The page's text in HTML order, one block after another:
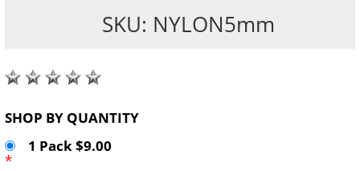
SKU: NYLON5mm
SHOP BY QUANTITY
1 Pack $9.00
*